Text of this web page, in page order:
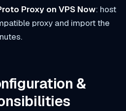
Proxy on VPS Now: host
proxy and import the
&